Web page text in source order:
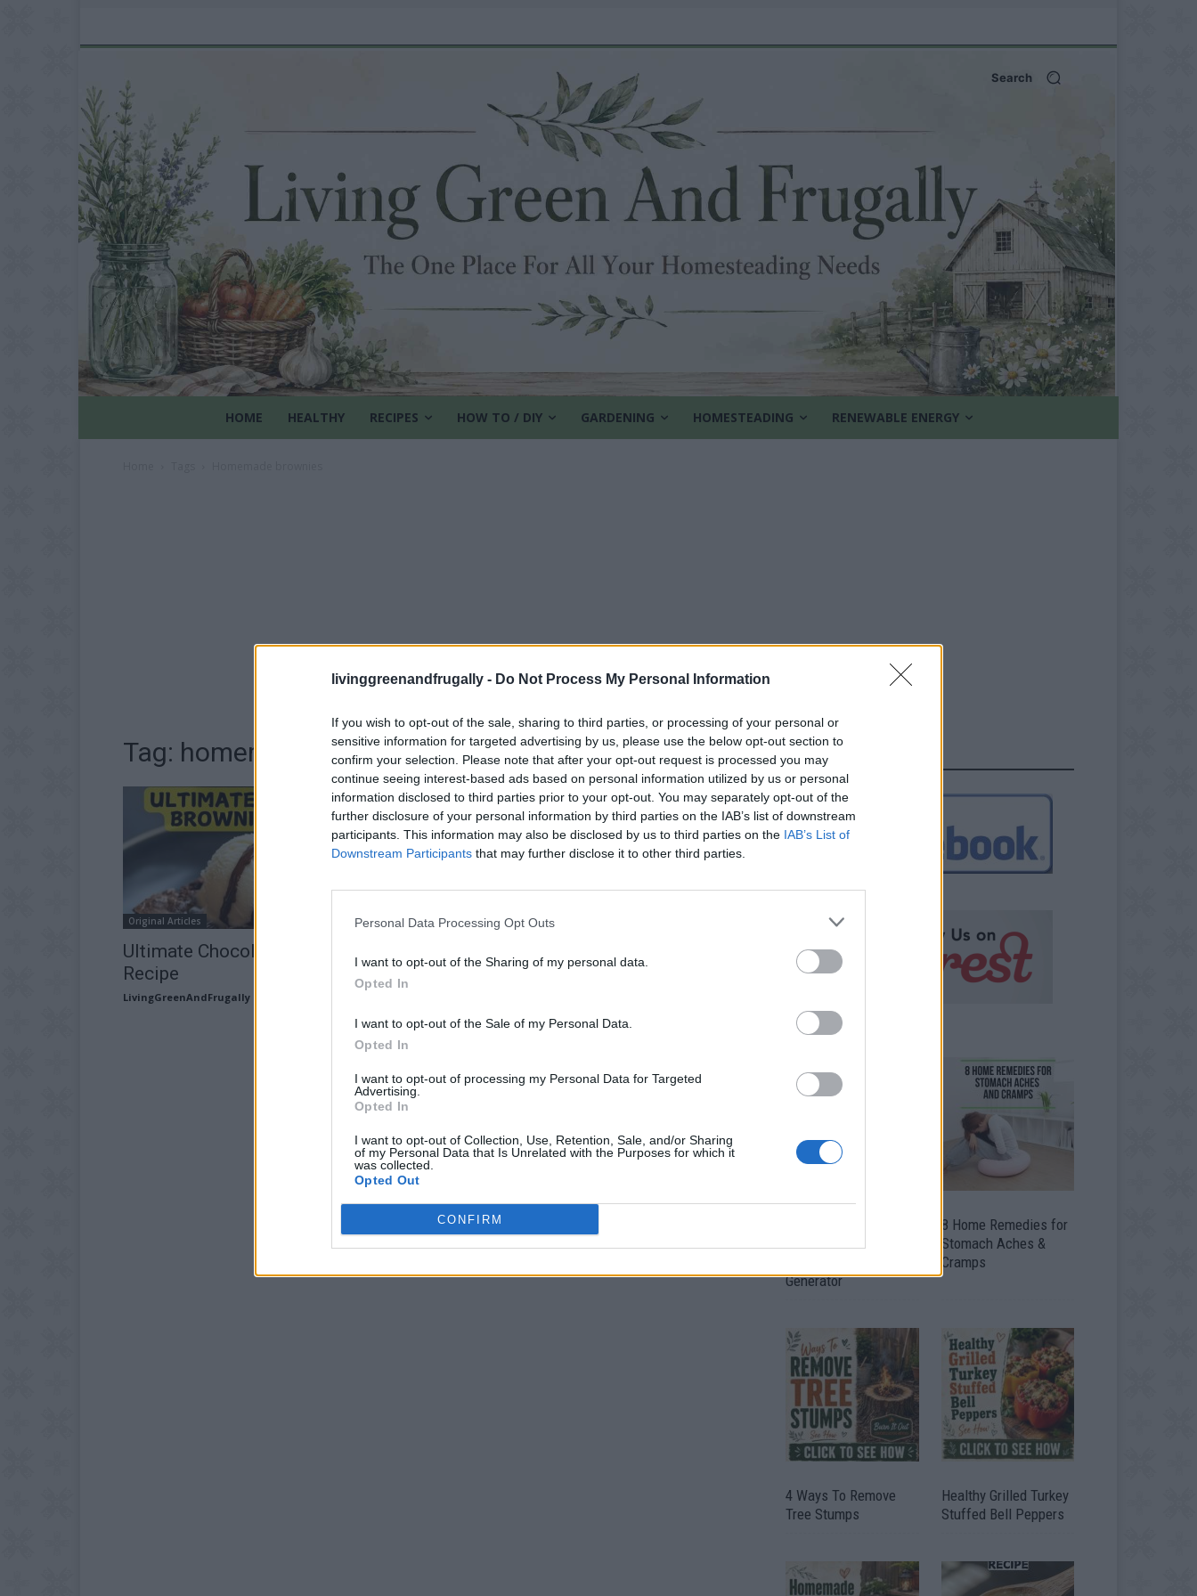
livinggreenandfrugally - Do Not Process My Personal Information
If you wish to opt-out of the sale, sharing to third parties, or processing of your personal or
sensitive information for targeted advertising by us, please use the below opt-out section to
confirm your selection. Please note that after your opt-out request is processed you may
continue seeing interest-based ads based on personal information utilized by us or personal
information disclosed to third parties prior to your opt-out. You may separately opt-out of the
further disclosure of your personal information by third parties on the IAB’s list of downstream
participants. This information may also be disclosed by us to third parties on the IAB’s List of
Downstream Participants that may further disclose it to other third parties.
Personal Data Processing Opt Outs
I want to opt-out of the Sharing of my personal data.
Opted In
I want to opt-out of the Sale of my Personal Data.
Opted In
I want to opt-out of processing my Personal Data for Targeted
Advertising.
Opted In
I want to opt-out of Collection, Use, Retention, Sale, and/or Sharing
of my Personal Data that Is Unrelated with the Purposes for which it
was collected.
Opted Out
CONFIRM
Search
HOME HEALTHY RECIPES HOW TO / DIY GARDENING HOMESTEADING RENEWABLE ENERGY
Tag: homemade brownies
Original Articles
Ultimate Chocolate Brownies
Recipe
LivingGreenAndFrugally
FOLLOW US
Generator
8 Home Remedies for
Stomach Aches &
Cramps
4 Ways To Remove
Tree Stumps
Healthy Grilled Turkey
Stuffed Bell Peppers